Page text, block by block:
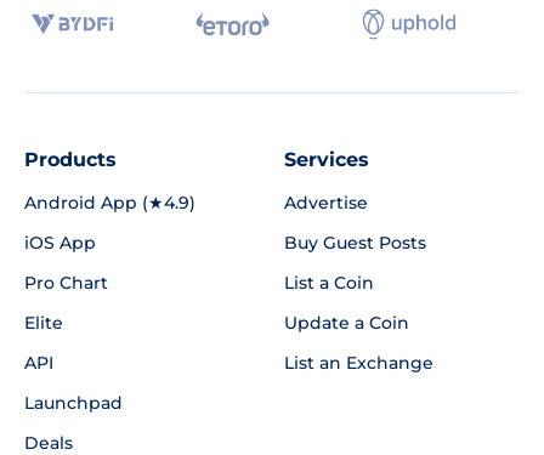
Products
Android App (★4.9)
iOS App
Pro Chart
Elite
API
Launchpad
Deals
Services
Advertise
Buy Guest Posts
List a Coin
Update a Coin
List an Exchange